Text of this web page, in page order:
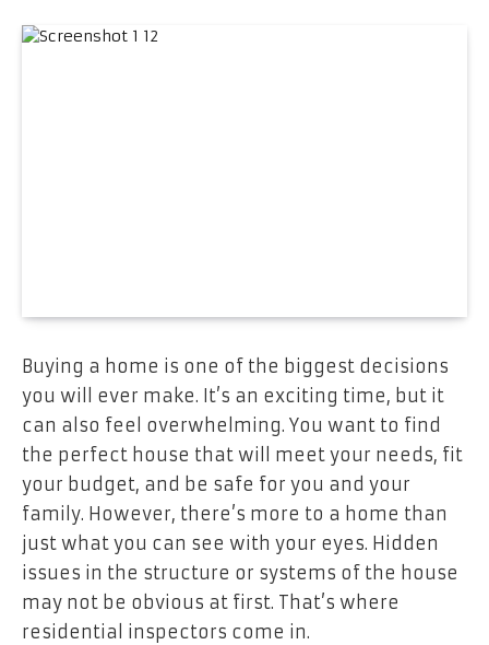
Buying a home is one of the biggest decisions
you will ever make. It’s an exciting time, but it
can also feel overwhelming. You want to find
the perfect house that will meet your needs, fit
your budget, and be safe for you and your
family. However, there’s more to a home than
just what you can see with your eyes. Hidden
issues in the structure or systems of the house
may not be obvious at first. That’s where
residential inspectors come in.